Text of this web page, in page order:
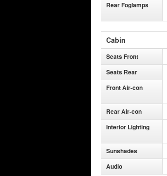
Rear Foglamps
Cabin
Seats Front
Seats Rear
Front Air-con
Rear Air-con
Interior Lighting
Sunshades
Audio